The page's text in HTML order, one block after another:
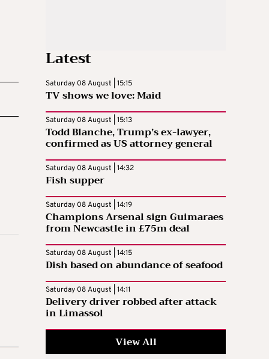
Latest
Saturday 08 August | 15:15
TV shows we love: Maid
Saturday 08 August | 15:13
Todd Blanche, Trump’s ex-lawyer,
confirmed as US attorney general
Saturday 08 August | 14:32
Fish supper
Saturday 08 August | 14:19
Champions Arsenal sign Guimaraes
from Newcastle in £75m deal
Saturday 08 August | 14:15
Dish based on abundance of seafood
Saturday 08 August | 14:11
Delivery driver robbed after attack
in Limassol
View All